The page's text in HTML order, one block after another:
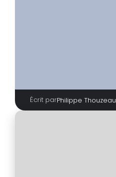
Écrit parPhilippe Thouzeau